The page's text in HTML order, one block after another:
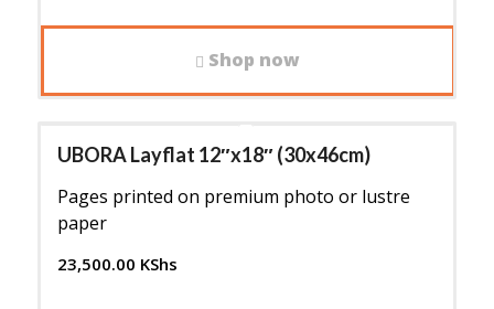
Shop now
UBORA Layflat 12″x18″ (30x46cm)
Pages printed on premium photo or lustre
paper
23,500.00 KShs